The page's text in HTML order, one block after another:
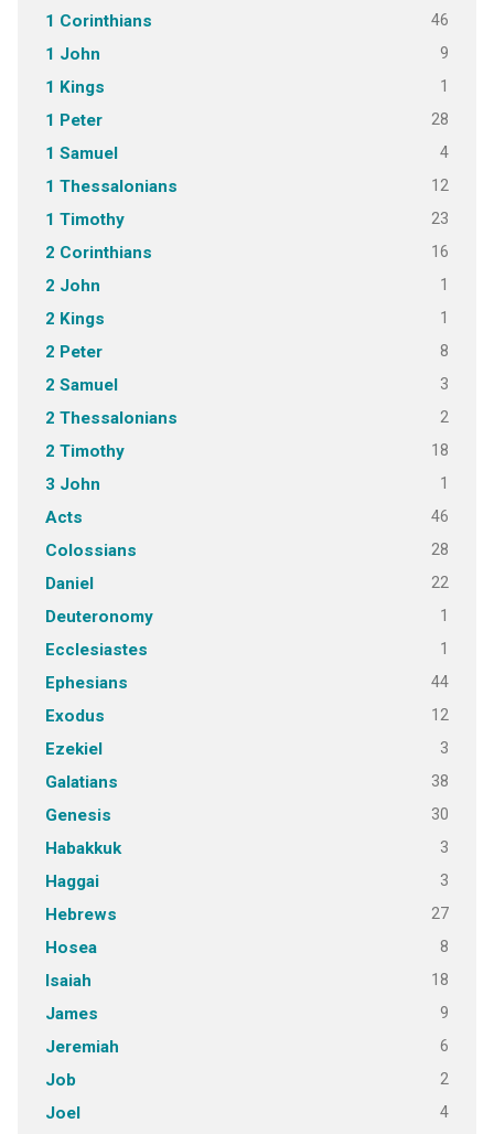
1 Corinthians 46
1 John 9
1 Kings 1
1 Peter 28
1 Samuel 4
1 Thessalonians 12
1 Timothy 23
2 Corinthians 16
2 John 1
2 Kings 1
2 Peter 8
2 Samuel 3
2 Thessalonians 2
2 Timothy 18
3 John 1
Acts 46
Colossians 28
Daniel 22
Deuteronomy 1
Ecclesiastes 1
Ephesians 44
Exodus 12
Ezekiel 3
Galatians 38
Genesis 30
Habakkuk 3
Haggai 3
Hebrews 27
Hosea 8
Isaiah 18
James 9
Jeremiah 6
Job 2
Joel 4